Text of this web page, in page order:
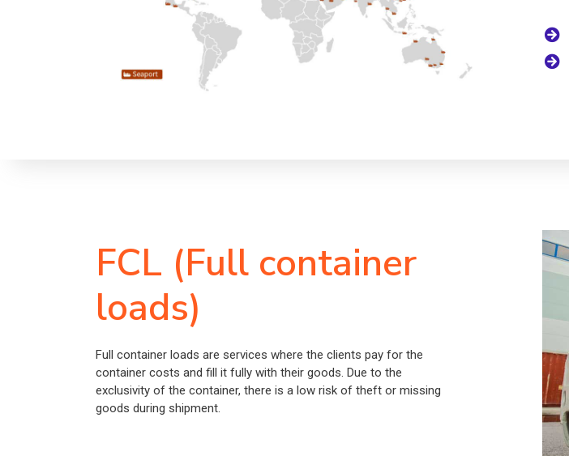
FCL (Full container
loads)
Full container loads are services where the clients pay for the
container costs and fill it fully with their goods. Due to the
exclusivity of the container, there is a low risk of theft or missing
goods during shipment.